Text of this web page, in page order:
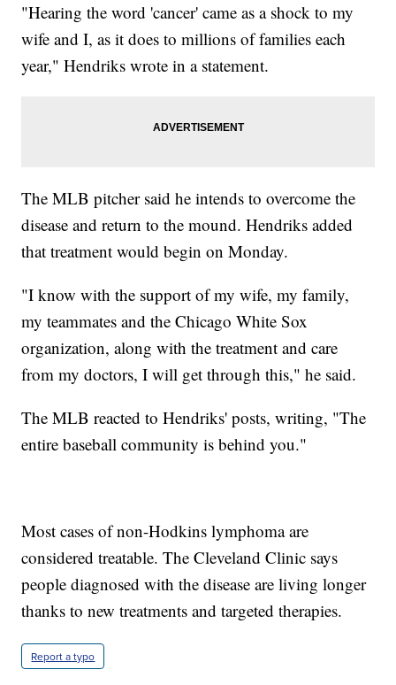
"Hearing the word 'cancer' came as a shock to my
wife and I, as it does to millions of families each
year," Hendriks wrote in a statement.
The MLB pitcher said he intends to overcome the
disease and return to the mound. Hendriks added
that treatment would begin on Monday.
"I know with the support of my wife, my family,
my teammates and the Chicago White Sox
organization, along with the treatment and care
from my doctors, I will get through this," he said.
The MLB reacted to Hendriks' posts, writing, "The
entire baseball community is behind you."
Most cases of non-Hodkins lymphoma are
considered treatable. The Cleveland Clinic says
people diagnosed with the disease are living longer
thanks to new treatments and targeted therapies.
Report a typo